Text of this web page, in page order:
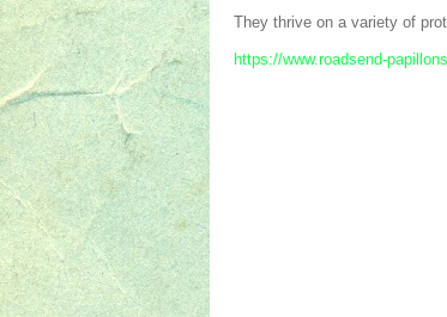
They thrive on a variety of
https://www.roadsend-